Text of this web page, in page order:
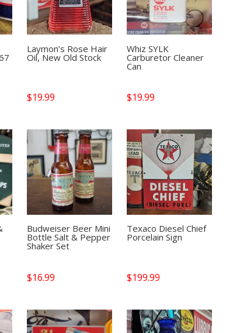
Laymon’s Rose Hair
Oil, New Old Stock
$19.99
Whiz SYLK
Carburetor Cleaner
Can
$19.99
Budweiser Beer Mini
Bottle Salt & Pepper
Shaker Set
$16.99
Texaco Diesel Chief
Porcelain Sign
$199.99